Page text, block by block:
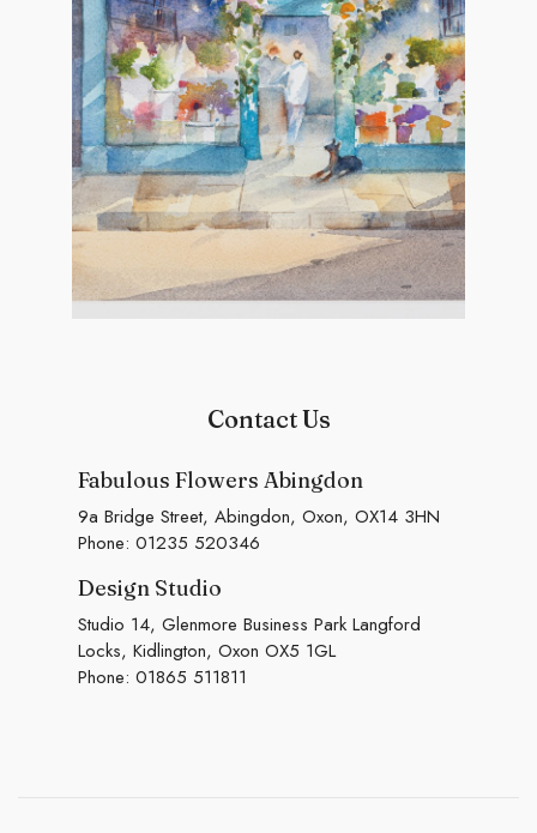
Contact Us
Fabulous Flowers Abingdon
9a Bridge Street, Abingdon, Oxon, OX14 3HN
Phone: 01235 520346
Design Studio
Studio 14, Glenmore Business Park Langford
Locks, Kidlington, Oxon OX5 1GL
Phone: 01865 511811